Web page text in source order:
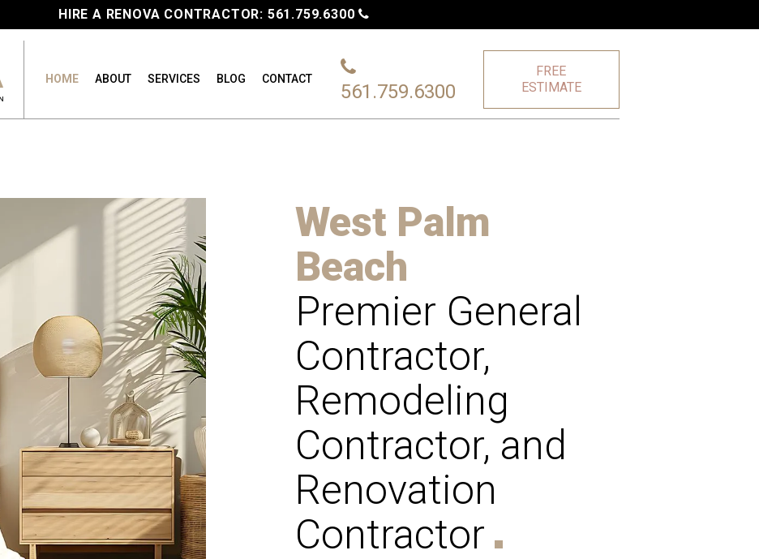
HIRE A RENOVA CONTRACTOR: 561.759.6300
HOME ABOUT SERVICES BLOG CONTACT
561.759.6300
FREE
ESTIMATE
West Palm
Beach
Premier General
Contractor,
Remodeling
Contractor, and
Renovation
Contractor